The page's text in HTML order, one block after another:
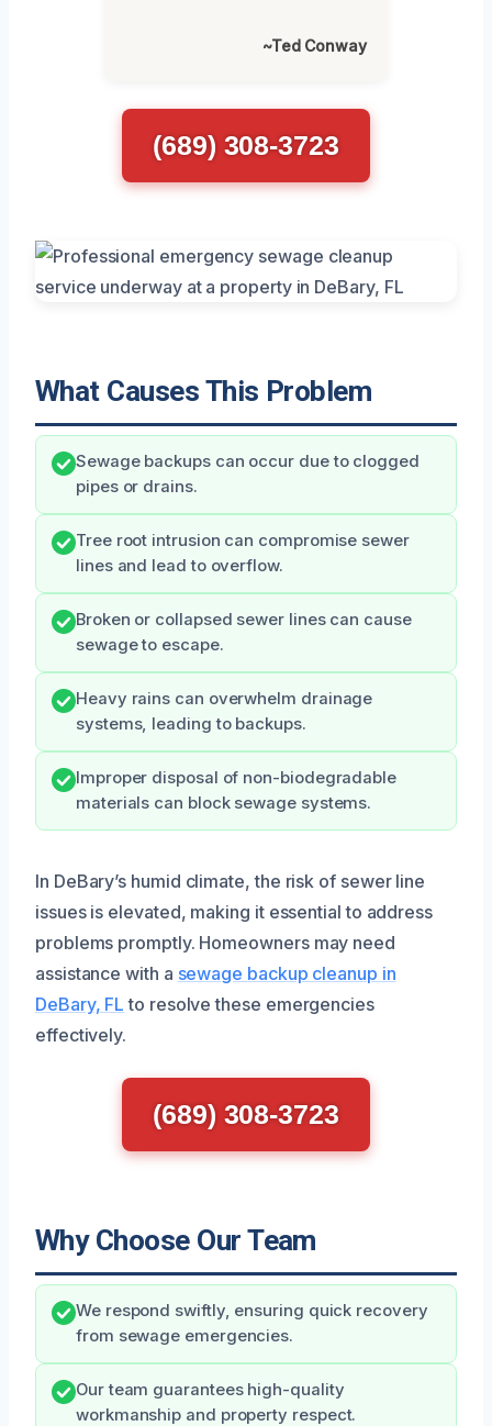
~Ted Conway
(689) 308-3723
What Causes This Problem
Sewage backups can occur due to clogged
pipes or drains.
Tree root intrusion can compromise sewer
lines and lead to overflow.
Broken or collapsed sewer lines can cause
sewage to escape.
Heavy rains can overwhelm drainage
systems, leading to backups.
Improper disposal of non-biodegradable
materials can block sewage systems.
In DeBary’s humid climate, the risk of sewer line
issues is elevated, making it essential to address
problems promptly. Homeowners may need
assistance with a sewage backup cleanup in
DeBary, FL to resolve these emergencies
effectively.
(689) 308-3723
Why Choose Our Team
We respond swiftly, ensuring quick recovery
from sewage emergencies.
Our team guarantees high-quality
workmanship and property respect.